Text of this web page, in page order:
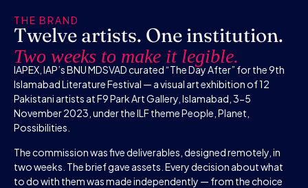
THE BRAND
Twelve artists. One institution.
Two weeks to make it legible.
IAPEX, IAP’s BNU MDSVAD curated “The Day After” for the 9th
Islamabad Literature Festival — a visual art exhibition of 12
Pakistani artists at F9 Park Art Gallery, Islamabad, 3-5
November 2023, under the ILF theme People, Planet,
Possibilities.
The commission was five deliverables, designed remotely, in
two weeks. The brief gave assets. Every decision about what
to do with them was made independently — from the choice